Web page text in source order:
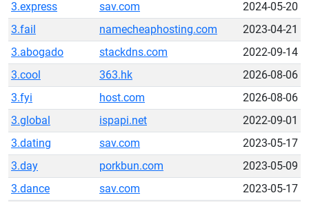
3.express
sav.com
2024-05-20
3.fail
namecheaphosting.com
2023-04-21
3.abogado
stackdns.com
2022-09-14
3.cool
363.hk
2026-08-06
3.fyi
host.com
2026-08-06
3.global
ispapi.net
2022-09-01
3.dating
sav.com
2023-05-17
3.day
porkbun.com
2023-05-09
3.dance
sav.com
2023-05-17